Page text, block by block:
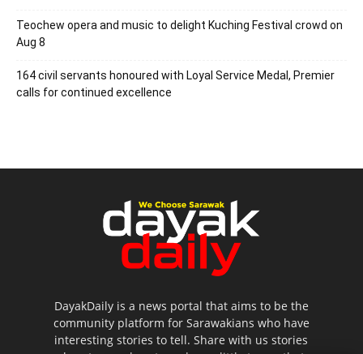
Teochew opera and music to delight Kuching Festival crowd on
Aug 8
164 civil servants honoured with Loyal Service Medal, Premier
calls for continued excellence
DayakDaily is a news portal that aims to be the
community platform for Sarawakians who have
interesting stories to tell. Share with us stories